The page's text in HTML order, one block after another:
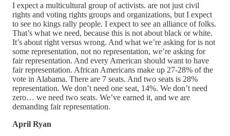
I expect a multicultural group of activists. are not just civil
rights and voting rights groups and organizations, but I expect
to see no kings rally people. I expect to see an alliance of folks.
That’s what we need, because this is not about black or white.
It’s about right versus wrong. And what we’re asking for is not
some representation, not no representation, we’re asking for
fair representation. And every American should want to have
fair representation. African Americans make up 27-28% of the
vote in Alabama. There are 7 seats. And two seats is 28%
representation. We don’t need one seat, 14%. We don’t need
zero… we need two seats. We’ve earned it, and we are
demanding fair representation.
April Ryan